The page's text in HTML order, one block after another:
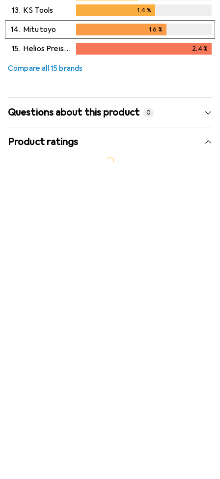
13. KS Tools 1,4 %
14. Mitutoyo 1,6 %
15. Helios Preisser 2,4%
Compare all 15 brands
Questions about this product 0
Product ratings